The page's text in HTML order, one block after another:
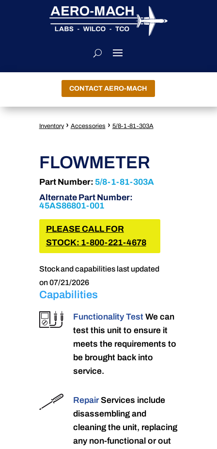
CONTACT AERO-MACH
Inventory › Accessories › 5/8-1-81-303A
FLOWMETER
Part Number: 5/8-1-81-303A
Alternate Part Number:
45AS86801-001
PLEASE CALL FOR
STOCK: 1-800-221-4678
Stock and capabilities last updated
on 07/21/2026
Capabilities
Functionality Test We can
test this unit to ensure it
meets the requirements to
be brought back into
service.
RepairServices include
disassembling and
cleaning the unit, replacing
any non-functional or out